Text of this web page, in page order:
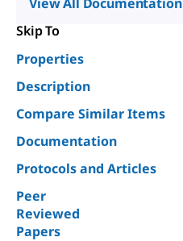
Skip To
Properties
Description
Compare Similar Items
Documentation
Protocols and Articles
Peer
Reviewed
Papers